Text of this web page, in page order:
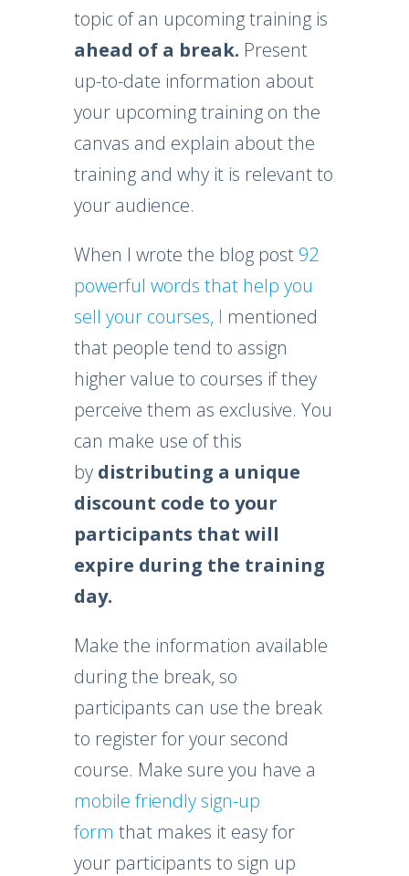
topic of an upcoming training is
ahead of a break. Present
up-to-date information about
your upcoming training on the
canvas and explain about the
training and why it is relevant to
your audience.
When I wrote the blog post 92
powerful words that help you
sell your courses, I mentioned
that people tend to assign
higher value to courses if they
perceive them as exclusive. You
can make use of this
by distributing a unique
discount code to your
participants that will
expire during the training
day.
Make the information available
during the break, so
participants can use the break
to register for your second
course. Make sure you have a
mobile friendly sign-up
form that makes it easy for
your participants to sign up